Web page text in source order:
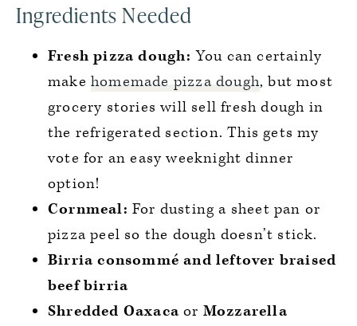
Ingredients Needed
Fresh pizza dough: You can certainly
makehomemade pizza dough, but most
grocery stories will sell fresh dough in
the refrigerated section. This gets my
vote for an easy weeknight dinner
option!
Cornmeal: For dusting a sheet pan or
pizza peel so the dough doesn’t stick.
Birria consommé and leftover braised
beef birria
Shredded Oaxacaor Mozzarella